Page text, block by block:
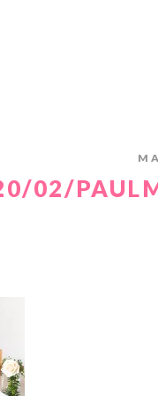
02/